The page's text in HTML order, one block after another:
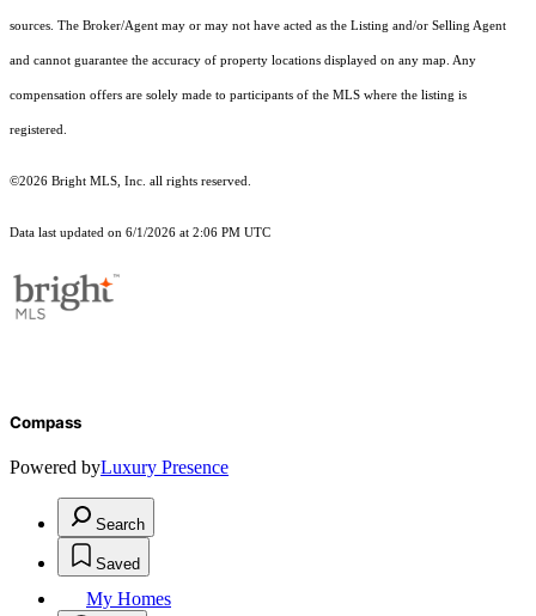
sources. The Broker/Agent may or may not have acted as the Listing and/or Selling Agent
and cannot guarantee the accuracy of property locations displayed on any map. Any
compensation offers are solely made to participants of the MLS where the listing is
registered.
©2026 Bright MLS, Inc. all rights reserved.
Data last updated on 6/1/2026 at 2:06 PM UTC
Compass
Powered byLuxury Presence
Search
Saved
My Homes